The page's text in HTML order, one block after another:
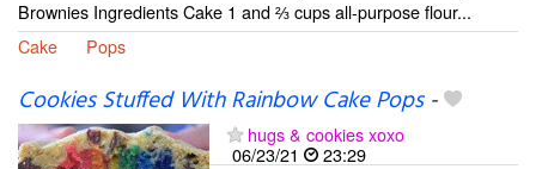
Brownies Ingredients Cake 1 and ⅔ cups all-purpose flour...
Cake
Pops
Cookies Stuffed With Rainbow Cake Pops-
hugs & cookies xoxo
06/23/21
23:29